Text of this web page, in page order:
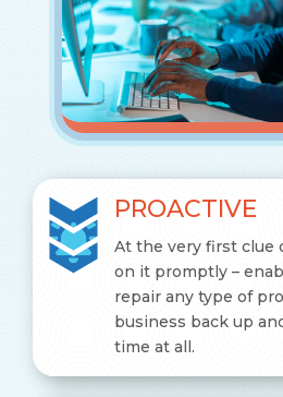
PROACTIVE
At the very first clue
on it promptly –
repair any type of
business back up
time at all.